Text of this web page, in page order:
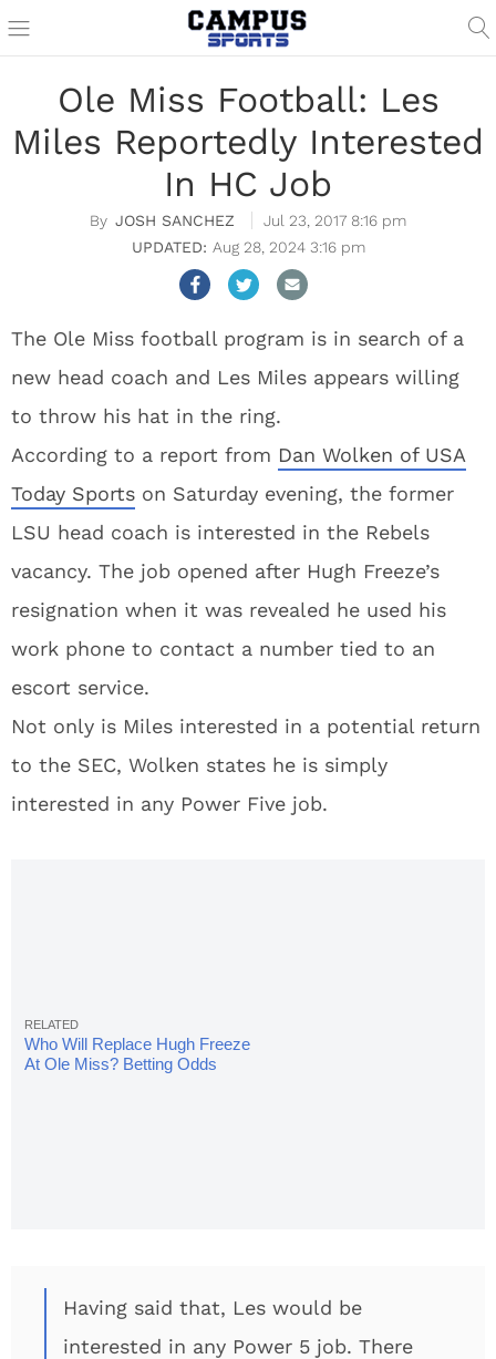
Ole Miss Football: Les
Miles Reportedly Interested
In HC Job
JOSH SANCHEZ
Jul 23, 2017 8:16 pm
Aug 28, 2024 3:16 pm
The Ole Miss football program is in search of a
new head coach and Les Miles appears willing
to throw his hat in the ring.
According to a report from Dan Wolken of USA
Today Sports on Saturday evening, the former
LSU head coach is interested in the Rebels
vacancy. The job opened after Hugh Freeze’s
resignation when it was revealed he used his
work phone to contact a number tied to an
escort service.
Not only is Miles interested in a potential return
to the SEC, Wolken states he is simply
interested in any Power Five job.
Who Will Replace Hugh Freeze
At Ole Miss? Betting Odds
Having said that, Les would be
interested in any Power 5 job. There